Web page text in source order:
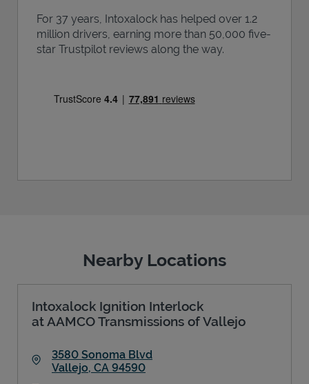
For 37 years, Intoxalock has helped over 1.2
million drivers, earning more than 50,000 five-
star Trustpilot reviews along the way.
Nearby Locations
Intoxalock Ignition Interlock
at AAMCO Transmissions of Vallejo
3580 Sonoma Blvd
Vallejo, CA 94590